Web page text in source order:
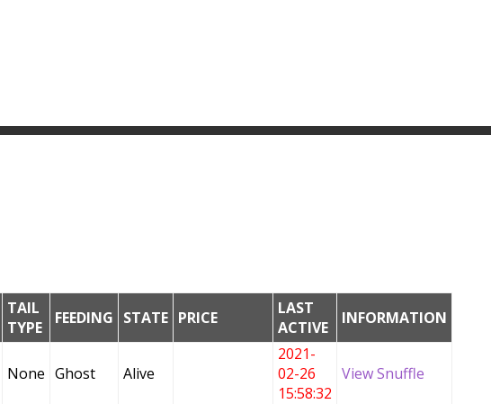
TAIL
TYPE
FEEDING STATE PRICE
LAST
ACTIVE
INFORMATION
None Ghost Alive
2021-
02-26
15:58:32
View Snuffle